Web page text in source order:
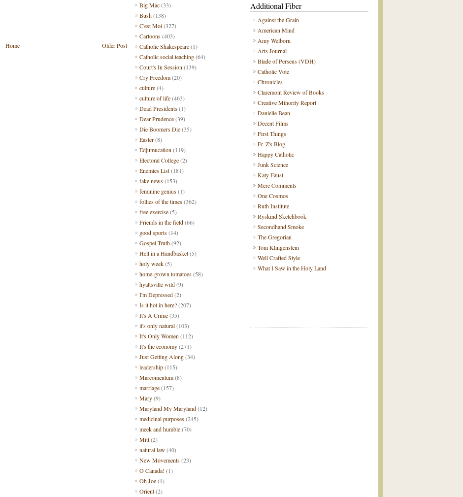
Older Post
Home
Additional Fiber
Against the Grain
American Mind
Amy Welborn
Arts Journal
Blade of Perseus (VDH)
Catholic Vote
Chronicles
Claremont Review of Books
Creative Minority Report
Danielle Bean
Decent Films
First Things
Fr. Z's Blog
Happy Catholic
Junk Science
Katy Faust
Mere Comments
One Cosmos
Ruth Institute
Ryskind Sketchbook
Secondhand Smoke
The Gregorian
Tom Klingenstein
Well Crafted Style
What I Saw in the Holy Land
Big Mac(33)
Bush(138)
C'est Moi(327)
Cartoons(403)
Catholic Shakespeare(1)
Catholic social teaching(64)
Court's In Session (139)
Cry Freedom(20)
culture(4)
culture of life(463)
Dead Presidents(1)
Dear Prudence(39)
Die Boomers Die(35)
Easter(8)
Edjumucation (119)
Electoral College(2)
Enemies List(181)
fake news(153)
feminine genius(1)
follies of the times(362)
free exercise(5)
Friends in the field(66)
good sports(14)
Gospel Truth(92)
Hell in a Handbasket(5)
holy week(5)
home-grown tomatoes(58)
hyattsville wild(9)
I'm Depressed(2)
Is it hot in here?(207)
It's A Crime(35)
it's only natural(103)
It's Only Women (112)
It's the economy(271)
Just Getting Along(34)
leadership(115)
Marcomentum(8)
marriage(157)
Mary(9)
Maryland My Maryland(12)
medicinal purposes(245)
meek and humble(70)
Mitt(2)
natural law(40)
New Movements(23)
O Canada! (1)
Oh Joe(1)
Orient(2)